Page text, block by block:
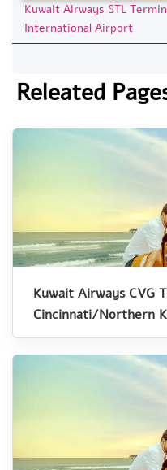
Kuwait Airways STL
International Airport
Releated
Kuwait Airways CVG
Cincinnati/Northern